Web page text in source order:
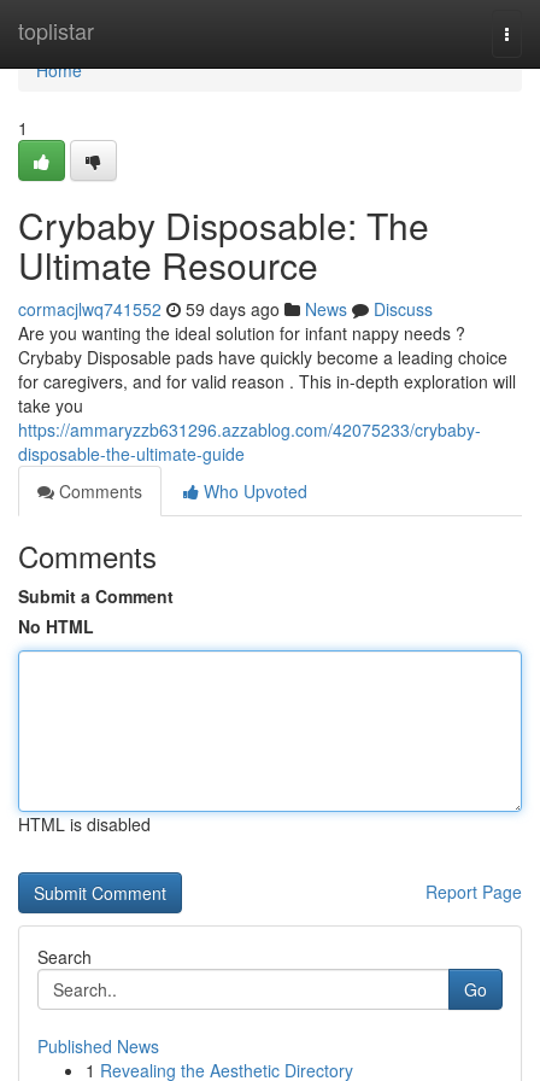
toplistar
Home
Home
1
Crybaby Disposable: The
Ultimate Resource
cormacjlwq741552 59 days ago News
Discuss
Are you wanting the ideal solution for infant nappy needs ?
Crybaby Disposable pads have quickly become a leading choice
for caregivers, and for valid reason . This in-depth exploration will
take you
https://ammaryzzb631296.azzablog.com/42075233/crybaby-
disposable-the-ultimate-guide
Comments
Who Upvoted
Comments
Submit a Comment
No HTML
HTML is disabled
Report Page
Search
Go
Published News
1 Revealing the Aesthetic Directory